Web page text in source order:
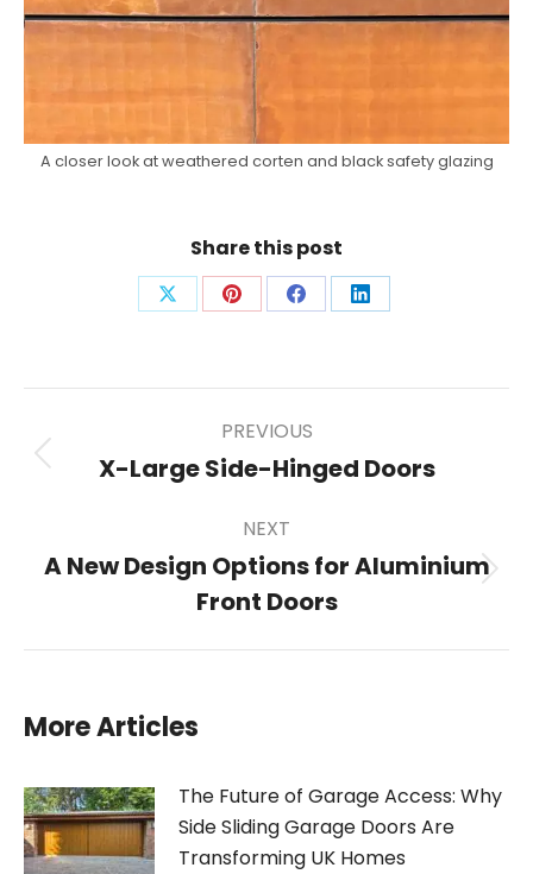
A closer look at weathered corten and black safety glazing
Share this post
Share
X
Share
Pinterest
Share
Facebook
Share
LinkedIn
Post
PREVIOUS
Previous
X-Large Side-Hinged Doors
NEXT
Next
post:
A New Design Options for Aluminium
Front Doors
More Articles
The Future of Garage Access: Why
Side Sliding Garage Doors Are
Transforming UK Homes